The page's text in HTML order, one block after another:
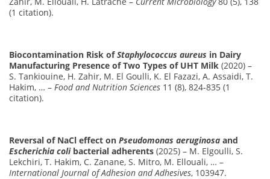
(1 citation).
Biocontamination Risk ofStaphylococcus aureus in Dairy
Manufacturing Presence of Two Types of UHT Milk (2020) –
S. Tankiouine, H. Zahir, M. El Goulli, K. El Fazazi, A. Assaidi, T.
Hakim, … – Food and Nutrition Sciences 11 (8), 824-835 (1
citation).
Reversal of NaCl effect on Pseudomonas aeruginosa and
Escherichia colibacterial adherents (2025) – M. Elgoulli, S.
Lekchiri, T. Hakim, C. Zanane, S. Mitro, M. Ellouali, … –
International Journal of Adhesion and Adhesives, 103947.